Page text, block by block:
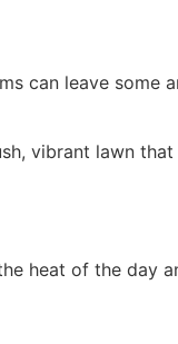
can leave some
vibrant lawn
heat of the day